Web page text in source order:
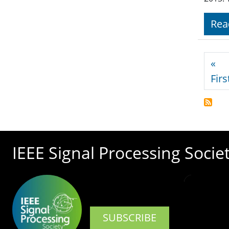
«
IEEE Signal Processing
SUBSCRIBE